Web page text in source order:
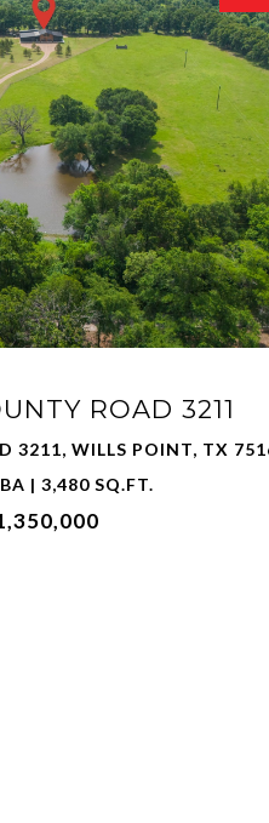
ROAD 3211
3211, WILLS POINT, TX
| 3,480 SQ.FT.